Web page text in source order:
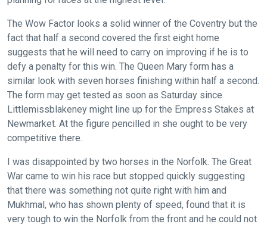
The Wow Factor looks a solid winner of the Coventry but the
fact that half a second covered the first eight home
suggests that he will need to carry on improving if he is to
defy a penalty for this win. The Queen Mary form has a
similar look with seven horses finishing within half a second.
The form may get tested as soon as Saturday since
Littlemissblakeney might line up for the Empress Stakes at
Newmarket. At the figure pencilled in she ought to be very
competitive there.
I was disappointed by two horses in the Norfolk. The Great
War came to win his race but stopped quickly suggesting
that there was something not quite right with him and
Mukhmal, who has shown plenty of speed, found that it is
very tough to win the Norfolk from the front and he could not
to
tell
us
what
you
think.
We
hope
you
enjoy
new
site.